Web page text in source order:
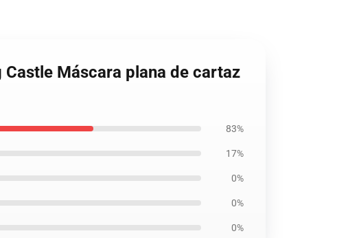
Máscara plana de cartaz
83%
17%
0%
0%
0%